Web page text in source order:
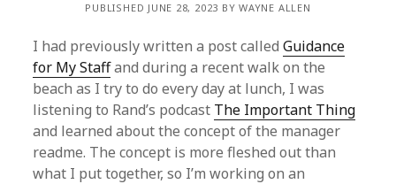
PUBLISHED JUNE 28, 2023 BY WAYNE ALLEN
I had previously written a post calledGuidance
for My Staffand during a recent walk on the
beach as I try to do every day at lunch, I was
listening to Rand’s podcast The Important Thing
and learned about the concept of the manager
readme. The concept is more fleshed out than
what I put together, so I’m working on an